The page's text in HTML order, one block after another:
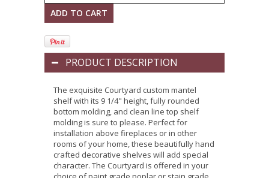
PRODUCT DESCRIPTION
The exquisite Courtyard custom mantel
shelf with its 9 1/4" height, fully rounded
bottom molding, and clean line top shelf
molding is sure to please. Perfect for
installation above fireplaces or in other
rooms of your home, these beautifully hand
crafted decorative shelves will add special
character. The Courtyard is offered in your